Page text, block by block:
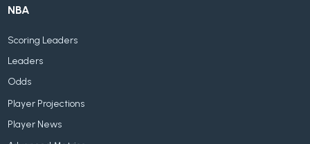
NBA
Scoring Leaders
Leaders
Odds
Player Projections
Player News